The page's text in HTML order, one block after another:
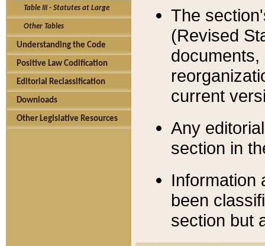
Table III - Statutes at Large
Other Tables
Understanding the Code
Positive Law Codification
Editorial Reclassification
Downloads
Other Legislative Resources
The
(Revised
current
Any
section in
Information
been
section but